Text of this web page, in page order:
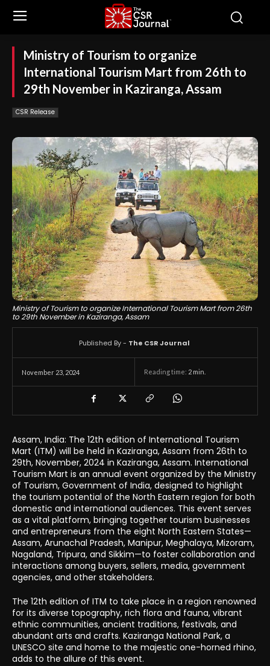
Ministry of Tourism to organize
International Tourism Mart from 26th to
29th November in Kaziranga, Assam
CSR Release
Ministry of Tourism to organize International Tourism Mart from 26th
to 29th November in Kaziranga, Assam
November 23, 2024 Reading time: 2 min.
Published By - The CSR Journal
Assam, India: The 12th edition of International Tourism
Mart (ITM) will be held in Kaziranga, Assam from 26th to
29th, November, 2024 in Kaziranga, Assam. International
Tourism Mart is an annual event organized by the Ministry
of Tourism, Government of India, designed to highlight
the tourism potential of the North Eastern region for both
domestic and international audiences. This event serves
as a vital platform, bringing together tourism businesses
and entrepreneurs from the eight North Eastern States—
Assam, Arunachal Pradesh, Manipur, Meghalaya, Mizoram,
Nagaland, Tripura, and Sikkim—to foster collaboration and
interactions among buyers, sellers, media, government
agencies, and other stakeholders.
The 12th edition of ITM to take place in a region renowned
for its diverse topography, rich flora and fauna, vibrant
ethnic communities, ancient traditions, festivals, and
abundant arts and crafts. Kaziranga National Park, a
UNESCO site and home to the majestic one-horned rhino,
adds to the allure of this event.